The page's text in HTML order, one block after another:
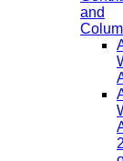
and